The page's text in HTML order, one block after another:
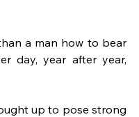
a man how to bear
day, year after year,
up to pose strong